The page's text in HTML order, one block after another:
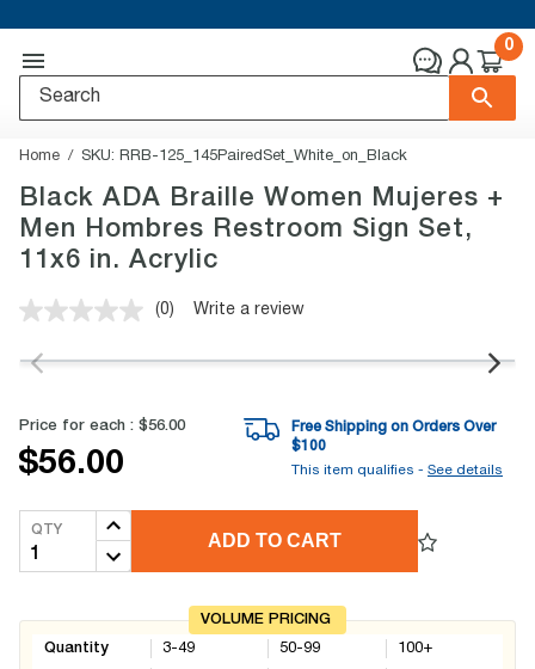
0
Home SKU: RRB-125_145PairedSet_White_on_Black
Black ADA Braille Women Mujeres +
Men Hombres Restroom Sign Set,
11x6 in. Acrylic
No
value.
link.
(0) Write a review
Price for each : $56.00
$56.00
Free Shipping on Orders Over
$100
This item qualifies - See details
QTY
ADD TO CART
VOLUME PRICING
Quantity
3-49
50-99
100+